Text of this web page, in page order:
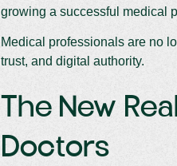
growing a successful medical
Medical professionals are no
trust, and digital authority.
The New
Doctors